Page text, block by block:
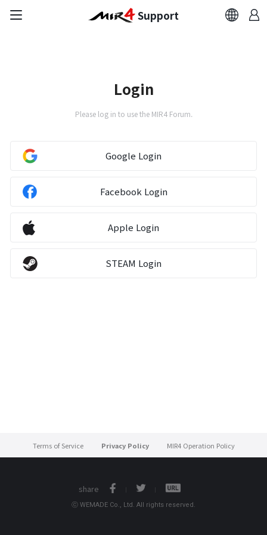
Report Abuser
Report Typos
Contact Us
Brand Site
Support
Login
Please log in to use the MIR4 Forum.
Google Login
Facebook Login
Apple Login
STEAM Login
Terms of Service Privacy Policy MIR4 Operation Policy
share
ⓒ WEMADE Co., Ltd. All rights reserved.